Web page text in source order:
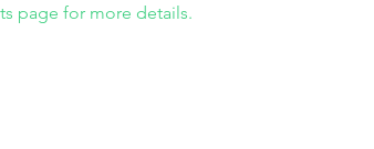
page for more details.